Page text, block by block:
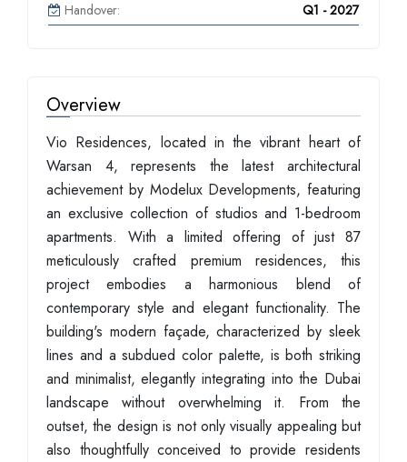
Handover: Q1 - 2027
Overview
Vio Residences, located in the vibrant heart of
Warsan 4, represents the latest architectural
achievement by Modelux Developments, featuring
an exclusive collection of studios and 1-bedroom
apartments. With a limited offering of just 87
meticulously crafted premium residences, this
project embodies a harmonious blend of
contemporary style and elegant functionality. The
building's modern façade, characterized by sleek
lines and a subdued color palette, is both striking
and minimalist, elegantly integrating into the Dubai
landscape without overwhelming it. From the
outset, the design is not only visually appealing but
also thoughtfully conceived to provide residents